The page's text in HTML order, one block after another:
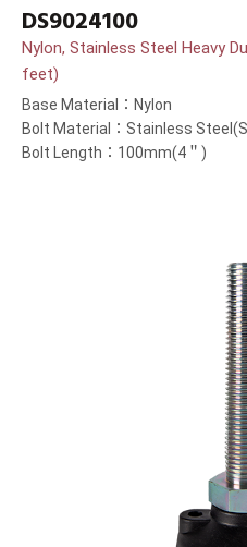
DS9024100
Nylon, Stainless Steel Heavy
feet)
Base Material：Nylon
Bolt Material：Stainless
Bolt Length：100mm(4＂)